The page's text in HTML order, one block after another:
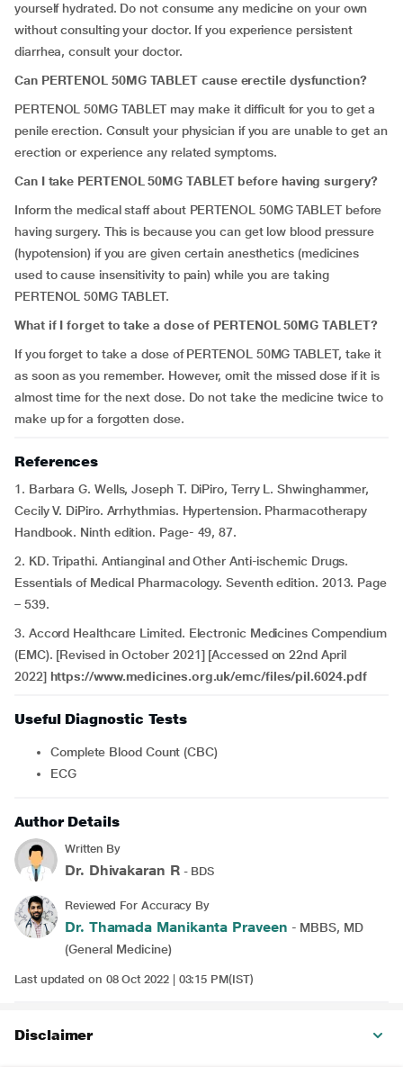
yourself hydrated. Do not consume any medicine on your own
without consulting your doctor. If you experience persistent
diarrhea, consult your doctor.
Can PERTENOL 50MG TABLET cause erectile dysfunction?
PERTENOL 50MG TABLET may make it difficult for you to get a
penile erection. Consult your physician if you are unable to get an
erection or experience any related symptoms.
Can I take PERTENOL 50MG TABLET before having surgery?
Inform the medical staff about PERTENOL 50MG TABLET before
having surgery. This is because you can get low blood pressure
(hypotension) if you are given certain anesthetics (medicines
used to cause insensitivity to pain) while you are taking
PERTENOL 50MG TABLET.
What if I forget to take a dose of PERTENOL 50MG TABLET?
If you forget to take a dose of PERTENOL 50MG TABLET, take it
as soon as you remember. However, omit the missed dose if it is
almost time for the next dose. Do not take the medicine twice to
make up for a forgotten dose.
References
1. Barbara G. Wells, Joseph T. DiPiro, Terry L. Shwinghammer,
Cecily V. DiPiro. Arrhythmias. Hypertension. Pharmacotherapy
Handbook. Ninth edition. Page- 49, 87.
2. KD. Tripathi. Antianginal and Other Anti-ischemic Drugs.
Essentials of Medical Pharmacology. Seventh edition. 2013. Page
– 539.
3. Accord Healthcare Limited. Electronic Medicines Compendium
(EMC). [Revised in October 2021] [Accessed on 22nd April
2022] https://www.medicines.org.uk/emc/files/pil.6024.pdf
Useful Diagnostic Tests
Complete Blood Count (CBC)
ECG
Author Details
Written By
Dr. Dhivakaran R- BDS
Reviewed For Accuracy By
Dr. Thamada Manikanta Praveen - MBBS, MD
(General Medicine)
Last updated on 08 Oct 2022 | 03:15 PM(IST)
Disclaimer